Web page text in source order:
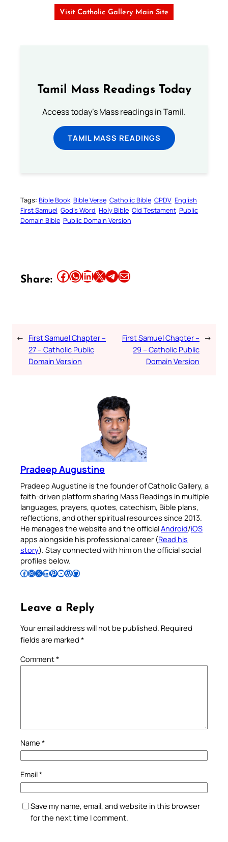
Visit Catholic Gallery Main Site
Tamil Mass Readings Today
Access today's Mass readings in Tamil.
TAMIL MASS READINGS
Tags: Bible Book Bible Verse Catholic Bible CPDV English
First Samuel God’s Word Holy Bible Old Testament Public
Domain Bible Public Domain Version
Share: Share this article on Facebook Share this article on WhatsApp Share this article on LinkedIn Share this article on X Share this article on TelegramEmail this Article
← First Samuel Chapter –
27 – Catholic Public
Domain Version
First Samuel Chapter –
29 – Catholic Public
Domain Version
→
Pradeep Augustine
Pradeep Augustine is the founder of Catholic Gallery, a
faith-driven platform sharing Mass Readings in multiple
languages, prayers, quotes, catechism, Bible plans,
reflections, and other spiritual resources since 2013.
He manages the website and the officialAndroid/iOS
apps alongside his professional career (Read his
story). Stay connected with him on the official social
profiles below.
Follow Pradeep on Facebook Follow Pradeep on InstagramFollow Pradeep on X Follow Pradeep on LinkedIn Follow Pradeep on Pinterest Subscribe to Pradeep’s Youtube Channel Follow Pradeep on WordPress Follow Pradeep on GitHub
Leave a Reply
Your email address will not be published. Required
fields are marked *
Comment*
Name *
Email*
Save my name, email, and website in this browser
for the next time I comment.